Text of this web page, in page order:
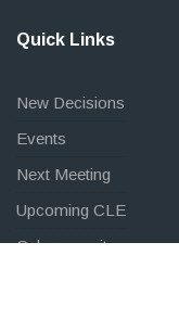
Quick Links
New Decisions
Events
Next Meeting
Upcoming CLE
Cybersecurity